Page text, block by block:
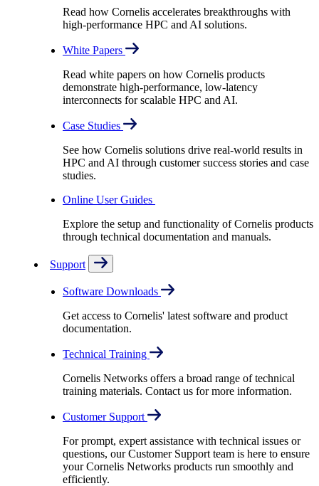
Read how Cornelis accelerates breakthroughs with
high-performance HPC and AI solutions.
White Papers
Read white papers on how Cornelis products
demonstrate high-performance, low-latency
interconnects for scalable HPC and AI.
Case Studies
See how Cornelis solutions drive real-world results in
HPC and AI through customer success stories and case
studies.
Online User Guides
Explore the setup and functionality of Cornelis products
through technical documentation and manuals.
Support
Software Downloads
Get access to Cornelis' latest software and product
documentation.
Technical Training
Cornelis Networks offers a broad range of technical
training materials. Contact us for more information.
Customer Support
For prompt, expert assistance with technical issues or
questions, our Customer Support team is here to ensure
your Cornelis Networks products run smoothly and
efficiently.